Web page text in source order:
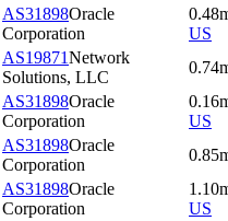
AS31898Oracle
Corporation
0.48
US
AS19871Network
Solutions, LLC
0.74
AS31898Oracle
Corporation
0.16
US
AS31898Oracle
Corporation
0.85
AS31898Oracle
Corporation
1.10
US